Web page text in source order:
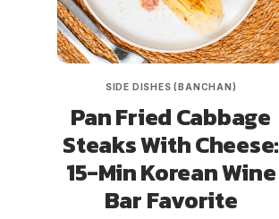
SIDE DISHES (BANCHAN)
Pan Fried Cabbage
Steaks With Cheese:
15-Min Korean Wine
Bar Favorite